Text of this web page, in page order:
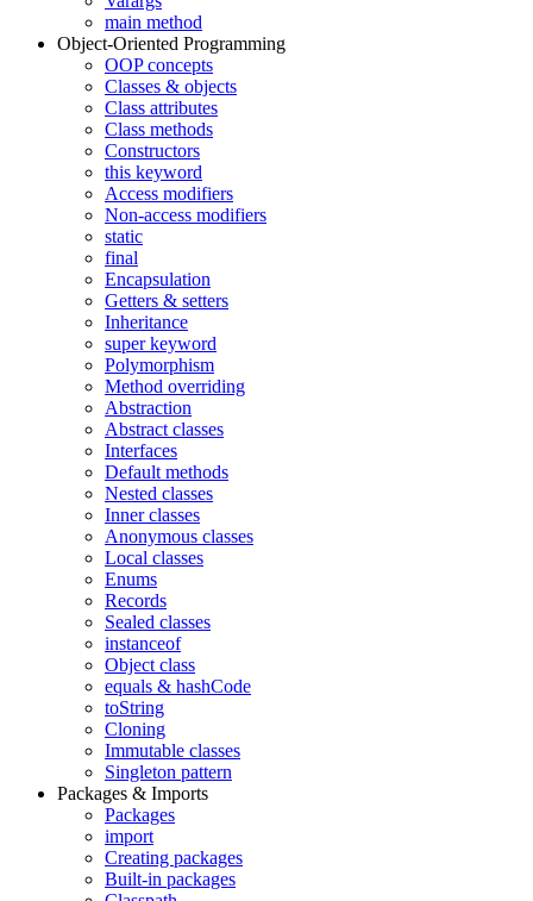
main method
Object-Oriented Programming
OOP concepts
Classes & objects
Class attributes
Class methods
Constructors
this keyword
Access modifiers
Non-access modifiers
static
final
Encapsulation
Getters & setters
Inheritance
super keyword
Polymorphism
Method overriding
Abstraction
Abstract classes
Interfaces
Default methods
Nested classes
Inner classes
Anonymous classes
Local classes
Enums
Records
Sealed classes
instanceof
Object class
equals & hashCode
toString
Cloning
Immutable classes
Singleton pattern
Packages & Imports
Packages
import
Creating packages
Built-in packages